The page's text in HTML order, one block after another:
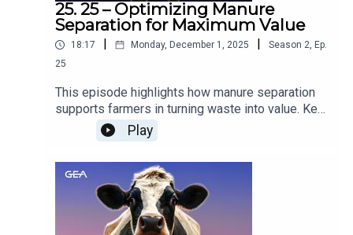
25. 25 – Optimizing Manure
Separation for Maximum Value
18:17 Monday, December 1, 2025 Season 2, Ep.
25
This episode highlights how manure separation
supports farmers in turning waste into value. Key
takeaways include:Creating more usable products
while strengthening sustainabilityApplying
nutrients with precision and reducing
emissionsSaving farmers time, storage capacity,
and operational costsFor operations looking to
maximize the potential of what their animals
produce, manure separation is a strategic
Play